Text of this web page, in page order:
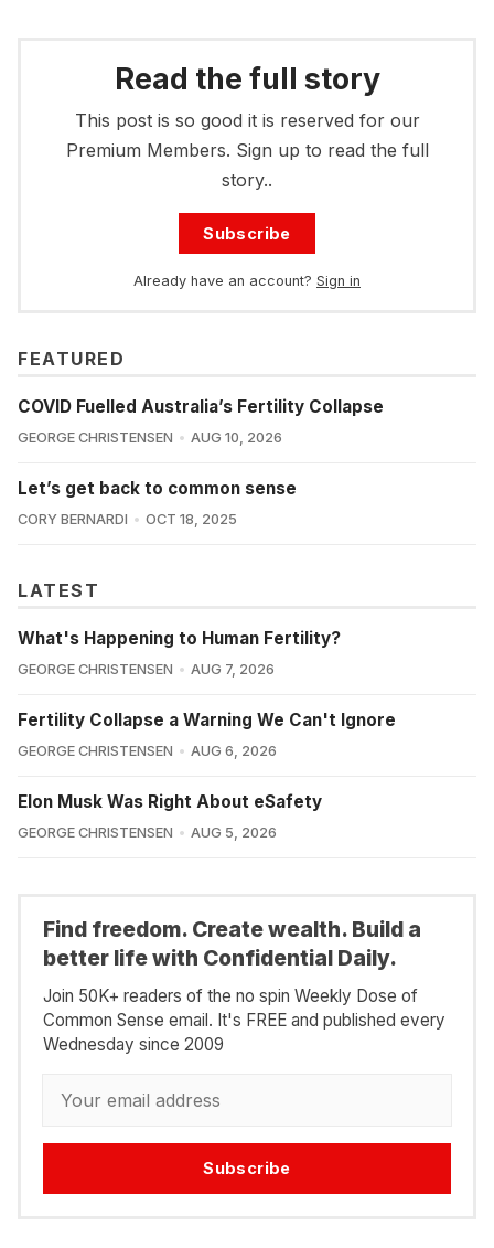
Read the full story
This post is so good it is reserved for our
Premium Members. Sign up to read the full
story..
Subscribe
Already have an account? Sign in
FEATURED
COVID Fuelled Australia’s Fertility Collapse
GEORGE CHRISTENSEN AUG 10, 2026
Let’s get back to common sense
CORY BERNARDI OCT 18, 2025
LATEST
What's Happening to Human Fertility?
GEORGE CHRISTENSEN AUG 7, 2026
Fertility Collapse a Warning We Can't Ignore
GEORGE CHRISTENSEN AUG 6, 2026
Elon Musk Was Right About eSafety
GEORGE CHRISTENSEN AUG 5, 2026
Find freedom. Create wealth. Build a
better life with Confidential Daily.
Join 50K+ readers of the no spin Weekly Dose of
Common Sense email. It's FREE and published every
Wednesday since 2009
Subscribe